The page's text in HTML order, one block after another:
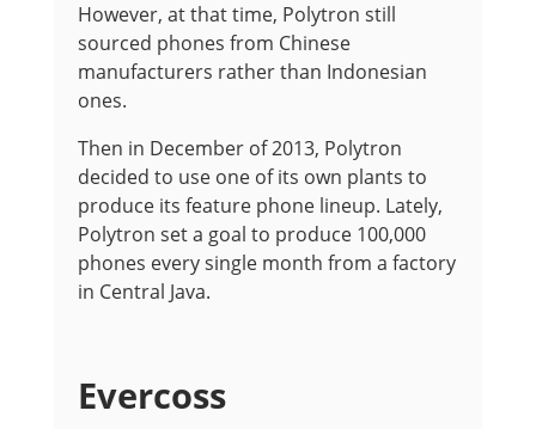
However, at that time, Polytron still
sourced phones from Chinese
manufacturers rather than Indonesian
ones.
Then in December of 2013, Polytron
decided to use one of its own plants to
produce its feature phone lineup. Lately,
Polytron set a goal to produce 100,000
phones every single month from a factory
in Central Java.
Evercoss